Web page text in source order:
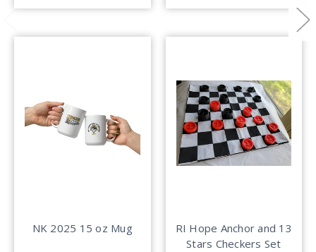
NK 2025 15 oz Mug
RI Hope Anchor and 13
Stars Checkers Set